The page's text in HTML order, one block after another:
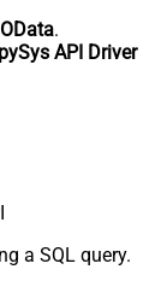
OData.
API Driver
a SQL query.